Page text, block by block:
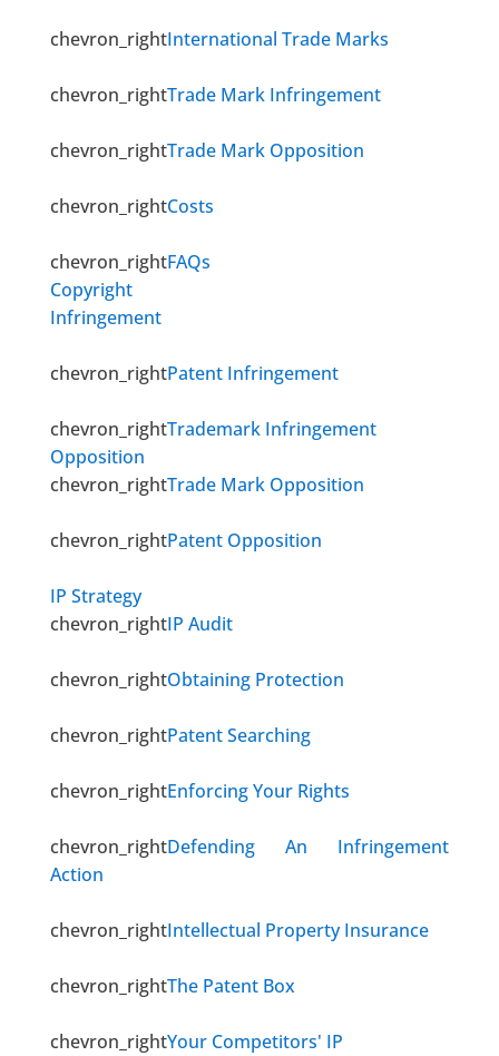
chevron_rightInternational Trade Marks
chevron_rightTrade Mark Infringement
chevron_rightTrade Mark Opposition
chevron_rightCosts
chevron_rightFAQs
Copyright
Infringement
chevron_rightPatent Infringement
chevron_rightTrademark Infringement
Opposition
chevron_rightTrade Mark Opposition
chevron_rightPatent Opposition
IP Strategy
chevron_rightIP Audit
chevron_rightObtaining Protection
chevron_rightPatent Searching
chevron_rightEnforcing Your Rights
chevron_rightDefending An Infringement
Action
chevron_rightIntellectual Property Insurance
chevron_rightThe Patent Box
chevron_rightYour Competitors' IP